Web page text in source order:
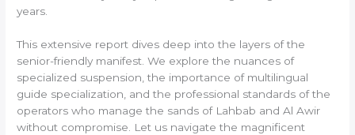
years.
This extensive report dives deep into the layers of the
senior-friendly manifest. We explore the nuances of
specialized suspension, the importance of multilingual
guide specialization, and the professional standards of the
operators who manage the sands of Lahbab and Al Awir
without compromise. Let us navigate the magnificent